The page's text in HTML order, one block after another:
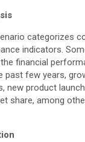
categorizes
indicators.
financial
past few years,
new product
share, among